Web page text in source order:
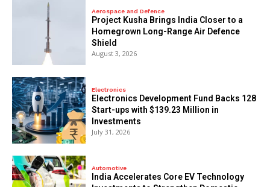
Aerospace and Defence
​Project Kusha Brings India Closer to a
Homegrown Long-Range Air Defence
Shield
August 3, 2026
Electronics
Electronics Development Fund Backs 128
Start-ups with $139.23 Million in
Investments
July 31, 2026
Automotive
India Accelerates Core EV Technology